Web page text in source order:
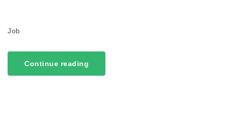
Job
Continue reading